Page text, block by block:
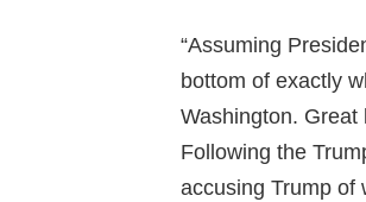
“Assuming
bottom of exactly
Washington. Great
Following the
accusing Trump of